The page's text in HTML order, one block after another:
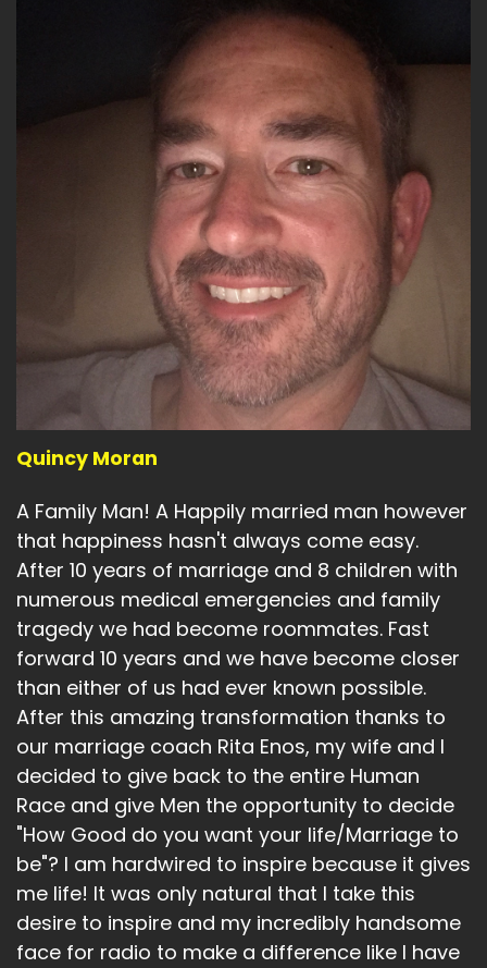
Quincy Moran
A Family Man! A Happily married man however
that happiness hasn't always come easy.
After 10 years of marriage and 8 children with
numerous medical emergencies and family
tragedy we had become roommates. Fast
forward 10 years and we have become closer
than either of us had ever known possible.
After this amazing transformation thanks to
our marriage coach Rita Enos, my wife and I
decided to give back to the entire Human
Race and give Men the opportunity to decide
"How Good do you want your life/Marriage to
be"? I am hardwired to inspire because it gives
me life! It was only natural that I take this
desire to inspire and my incredibly handsome
face for radio to make a difference like I have